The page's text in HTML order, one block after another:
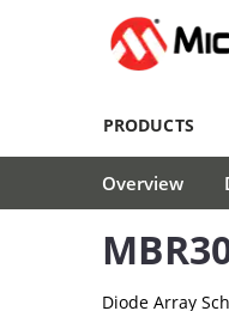
PRODUCTS
Overview
Diode Array